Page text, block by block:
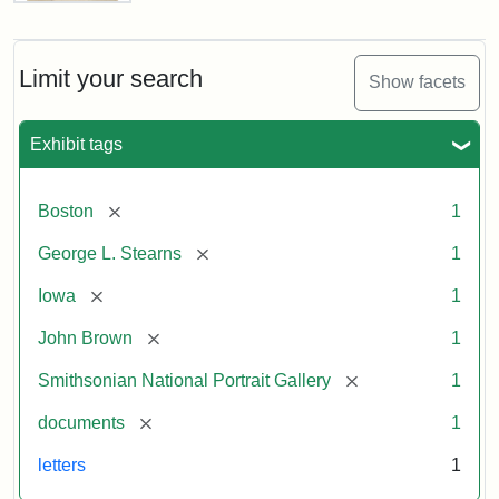
Limit your search Show facets
Exhibit tags
Boston [remove] 1
George L. Stearns [remove] 1
Iowa [remove] 1
John Brown [remove] 1
Smithsonian National Portrait Gallery [remove] 1
documents [remove] 1
letters 1
Letter
Brown
to
L.
Stearns,
1857
Attribution:
Brown,
Attribution
Courtesy
the
National
Gallery,
Smithsonian